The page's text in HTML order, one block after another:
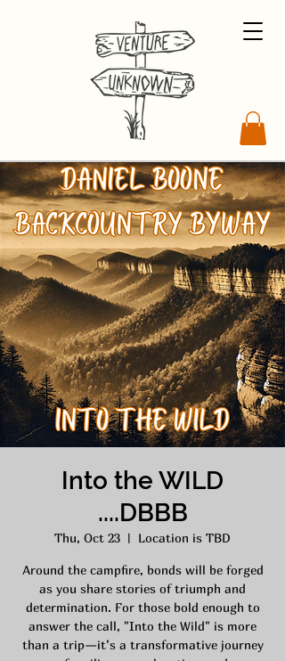
Into the WILD
....DBBB
Thu, Oct 23
  |
Location is TBD
Around the campfire, bonds will be forged
as you share stories of triumph and
determination. For those bold enough to
answer the call, "Into the Wild" is more
than a trip—it’s a transformative journey